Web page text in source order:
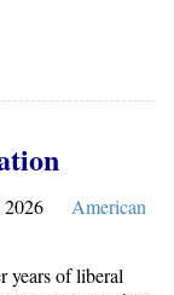
2026 American
years of liberal